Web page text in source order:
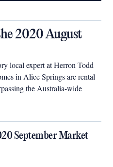
2020 August
local expert at Herron Todd
in Alice Springs are rental
the Australia-wide
September Market